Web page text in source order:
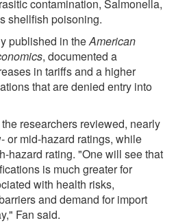
contamination, Salmonella,
shellfish poisoning.
published in theAmerican
, documented a
in tariffs and a higher
that are denied entry into
researchers reviewed, nearly
or mid-hazard ratings, while
hazard rating. "One will see that
is much greater for
with health risks,
and demand for import
Fan said.